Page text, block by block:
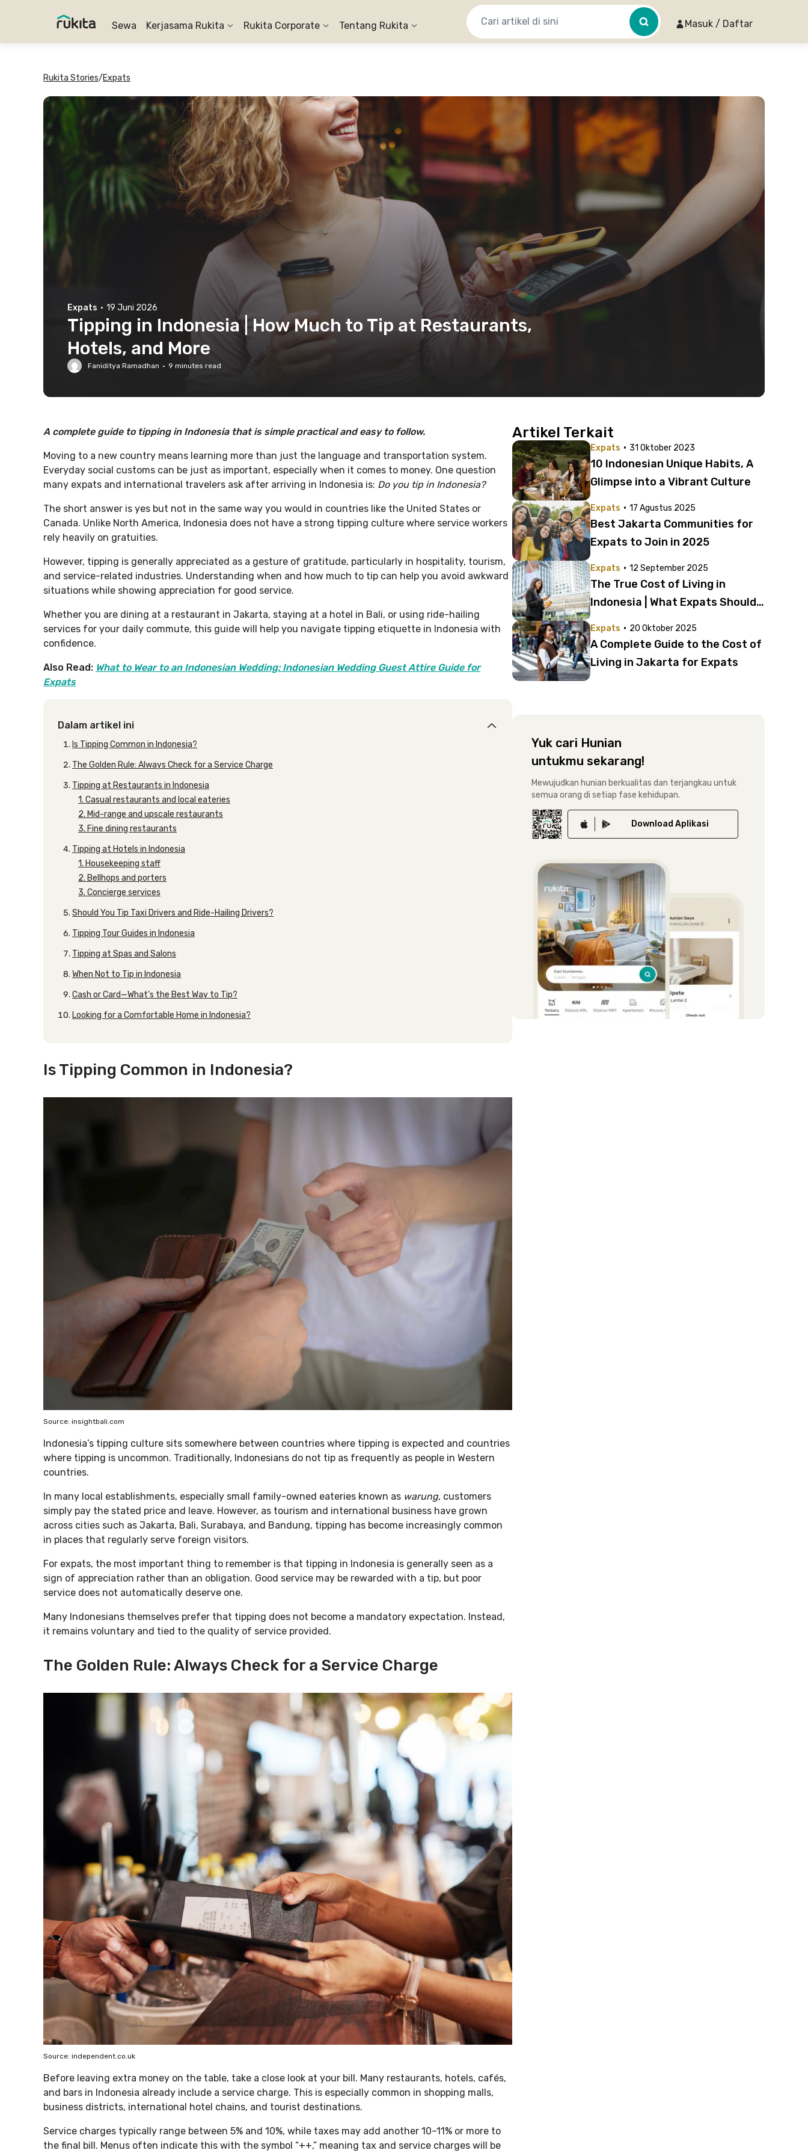
Sewa Kerjasama Rukita Rukita Corporate Tentang Rukita Masuk / Daftar
Rukita Stories/Expats
Expats · 19 Juni 2026
Tipping in Indonesia | How Much to Tip at Restaurants,
Hotels, and More
Faniditya Ramadhan · 9 minutes read
A complete guide to tipping in Indonesia that is simple practical and easy to follow.
Moving to a new country means learning more than just the language and transportation system.
Everyday social customs can be just as important, especially when it comes to money. One question
many expats and international travelers ask after arriving in Indonesia is: Do you tip in Indonesia?
The short answer is yes but not in the same way you would in countries like the United States or
Canada. Unlike North America, Indonesia does not have a strong tipping culture where service workers
rely heavily on gratuities.
However, tipping is generally appreciated as a gesture of gratitude, particularly in hospitality, tourism,
and service-related industries. Understanding when and how much to tip can help you avoid awkward
situations while showing appreciation for good service.
Whether you are dining at a restaurant in Jakarta, staying at a hotel in Bali, or using ride-hailing
services for your daily commute, this guide will help you navigate tipping etiquette in Indonesia with
confidence.
Also Read: What to Wear to an Indonesian Wedding: Indonesian Wedding Guest Attire Guide for
Expats
Dalam artikel ini
Is Tipping Common in Indonesia?
The Golden Rule: Always Check for a Service Charge
Tipping at Restaurants in Indonesia
1. Casual restaurants and local eateries
2. Mid-range and upscale restaurants
3. Fine dining restaurants
Tipping at Hotels in Indonesia
1. Housekeeping staff
2. Bellhops and porters
3. Concierge services
Should You Tip Taxi Drivers and Ride-Hailing Drivers?
Tipping Tour Guides in Indonesia
Tipping at Spas and Salons
When Not to Tip in Indonesia
Cash or Card—What’s the Best Way to Tip?
Looking for a Comfortable Home in Indonesia?
Is Tipping Common in Indonesia?
Source: insightbali.com
Indonesia’s tipping culture sits somewhere between countries where tipping is expected and countries
where tipping is uncommon. Traditionally, Indonesians do not tip as frequently as people in Western
countries.
In many local establishments, especially small family-owned eateries known as warung, customers
simply pay the stated price and leave. However, as tourism and international business have grown
across cities such as Jakarta, Bali, Surabaya, and Bandung, tipping has become increasingly common
in places that regularly serve foreign visitors.
For expats, the most important thing to remember is that tipping in Indonesia is generally seen as a
sign of appreciation rather than an obligation. Good service may be rewarded with a tip, but poor
service does not automatically deserve one.
Many Indonesians themselves prefer that tipping does not become a mandatory expectation. Instead,
it remains voluntary and tied to the quality of service provided.
The Golden Rule: Always Check for a Service Charge
Source: independent.co.uk
Before leaving extra money on the table, take a close look at your bill. Many restaurants, hotels, cafés,
and bars in Indonesia already include a service charge. This is especially common in shopping malls,
business districts, international hotel chains, and tourist destinations.
Service charges typically range between 5% and 10%, while taxes may add another 10–11% or more to
the final bill. Menus often indicate this with the symbol “++,” meaning tax and service charges will be
Artikel Terkait
Expats · 31 Oktober 2023
10 Indonesian Unique Habits, A
Glimpse into a Vibrant Culture
Expats · 17 Agustus 2025
Best Jakarta Communities for
Expats to Join in 2025
Expats · 12 September 2025
The True Cost of Living in
Indonesia | What Expats Should
Expats · 20 Oktober 2025
A Complete Guide to the Cost of
Living in Jakarta for Expats
Yuk cari Hunian
untukmu sekarang!
Mewujudkan hunian berkualitas dan terjangkau untuk
semua orang di setiap fase kehidupan.
Download Aplikasi